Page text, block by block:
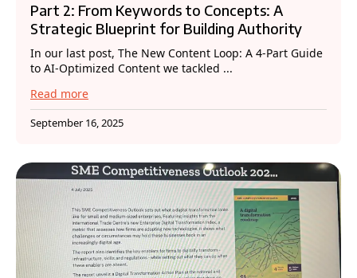
Part 2: From Keywords to Concepts: A
Strategic Blueprint for Building Authority
In our last post, The New Content Loop: A 4-Part Guide
to AI-Optimized Content we tackled ...
Read more
September 16, 2025